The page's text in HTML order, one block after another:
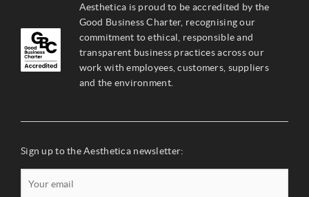
Aesthetica is proud to be accredited by the
Good Business Charter, recognising our
commitment to ethical, responsible and
transparent business practices across our
work with employees, customers, suppliers
and the environment.
Sign up to the Aesthetica newsletter: